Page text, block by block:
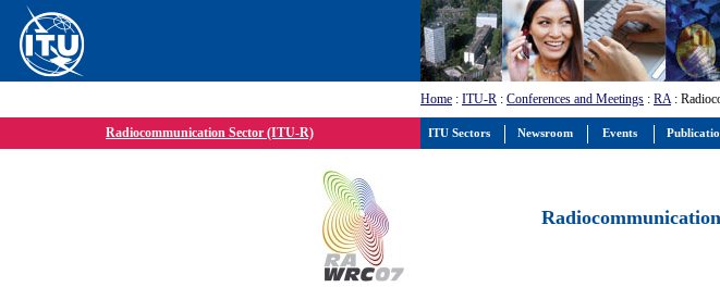
Home : ITU-R : Conferences and Meetings : RA:
Radiocommunication Sector (ITU-R) ITU Sectors Newsroom Events